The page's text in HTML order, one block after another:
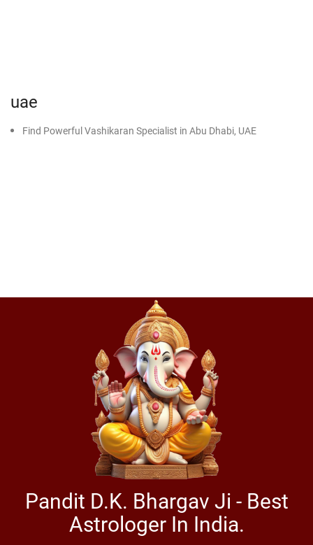
uae
Find Powerful Vashikaran Specialist in Abu Dhabi, UAE
Pandit D.K. Bhargav Ji - Best
Astrologer In India.